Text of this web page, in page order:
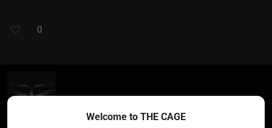
0
5 years ago • Feb 26, 2021
Welcome to THE CAGE